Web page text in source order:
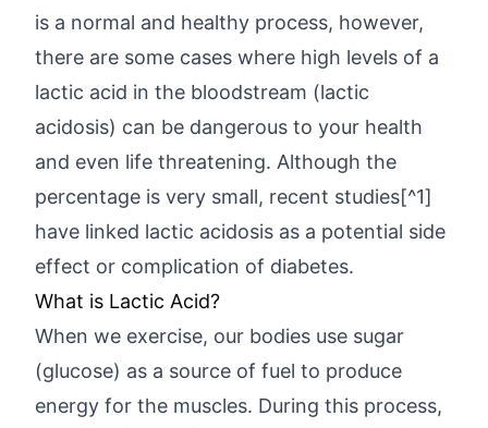
is a normal and healthy process, however,
there are some cases where high levels of a
lactic acid in the bloodstream (lactic
acidosis) can be dangerous to your health
and even life threatening. Although the
percentage is very small, recent studies[^1]
have linked lactic acidosis as a potential side
effect or complication of diabetes.
What is Lactic Acid?
When we exercise, our bodies use sugar
(glucose) as a source of fuel to produce
energy for the muscles. During this process,